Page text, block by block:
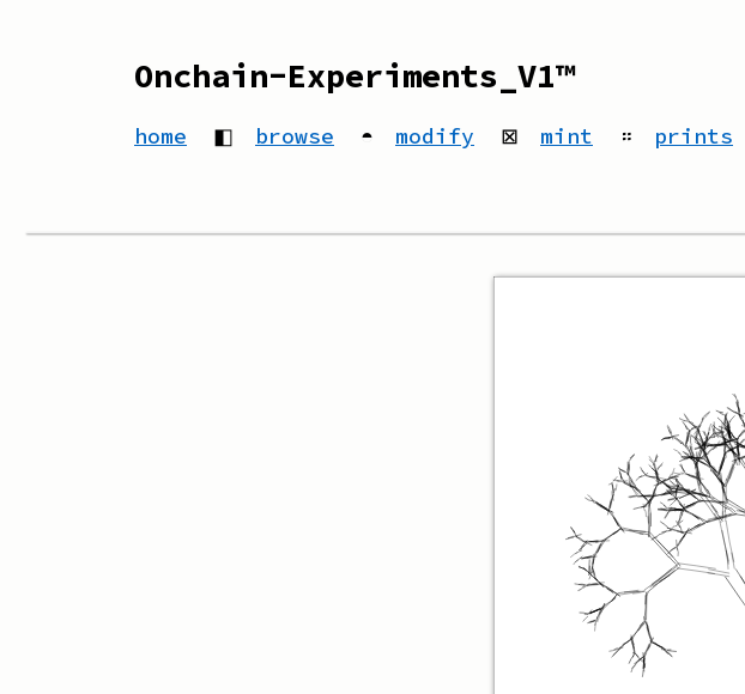
Onchain-Experiments_V1™
home ◧ browse ◓ modify ⊠ mint ። prints